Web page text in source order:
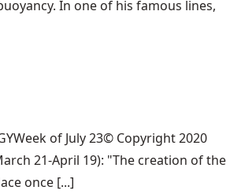
In one of his famous lines,
of July 23© Copyright 2020
21-April 19): "The creation of the
once [...]